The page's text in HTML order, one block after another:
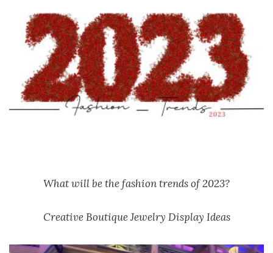
What will be the fashion trends of 2023?
Creative Boutique Jewelry Display Ideas